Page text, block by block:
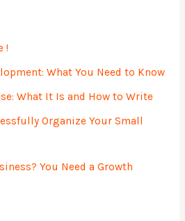
!
What You Need to Know
What It Is and How to Write
Organize Your Small
You Need a Growth